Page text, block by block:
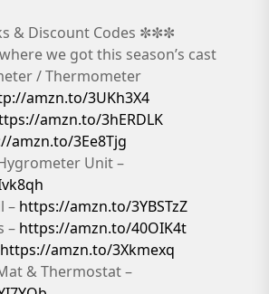
& Discount Codes ✼✼✼
we got this season’s cast
/ Thermometer
amzn.to/3UKh3X4
amzn.to/3hERDLK
amzn.to/3Ee8Tjg
Unit –
– https://amzn.to/3YBSTzZ
– https://amzn.to/40OIK4t
https://amzn.to/3Xkmexq
& Thermostat –